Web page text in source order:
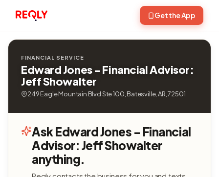
Get the App
FINANCIAL SERVICE
Edward Jones - Financial Advisor:
Jeff Showalter
249 Eagle Mountain Blvd Ste 100, Batesville, AR, 72501
Ask Edward Jones - Financial
Advisor: Jeff Showalter
anything.